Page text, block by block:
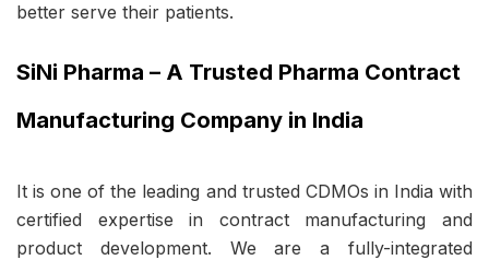
better serve their patients.
SiNi Pharma – A Trusted Pharma Contract
Manufacturing Company in India
It is one of the leading and trusted CDMOs in India with
certified expertise in contract manufacturing and
product development. We are a fully-integrated